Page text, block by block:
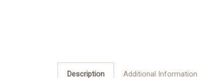
Description Additional Information